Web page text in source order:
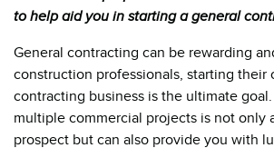
to help aid you in starting a general
General contracting can be rewarding
construction professionals, starting their
contracting business is the ultimate
multiple commercial projects is not only
prospect but can also provide you with